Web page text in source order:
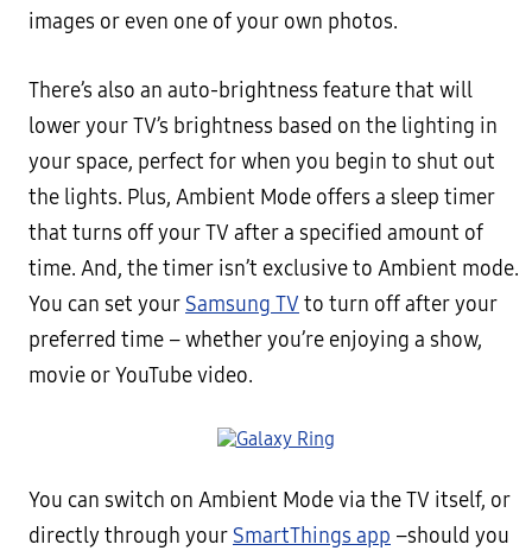
images or even one of your own photos.
There’s also an auto-brightness feature that will
lower your TV’s brightness based on the lighting in
your space, perfect for when you begin to shut out
the lights. Plus, Ambient Mode offers a sleep timer
that turns off your TV after a specified amount of
time. And, the timer isn’t exclusive to Ambient mode.
You can set your Samsung TV to turn off after your
preferred time – whether you’re enjoying a show,
movie or YouTube video.
You can switch on Ambient Mode via the TV itself, or
directly through your SmartThings app –should you